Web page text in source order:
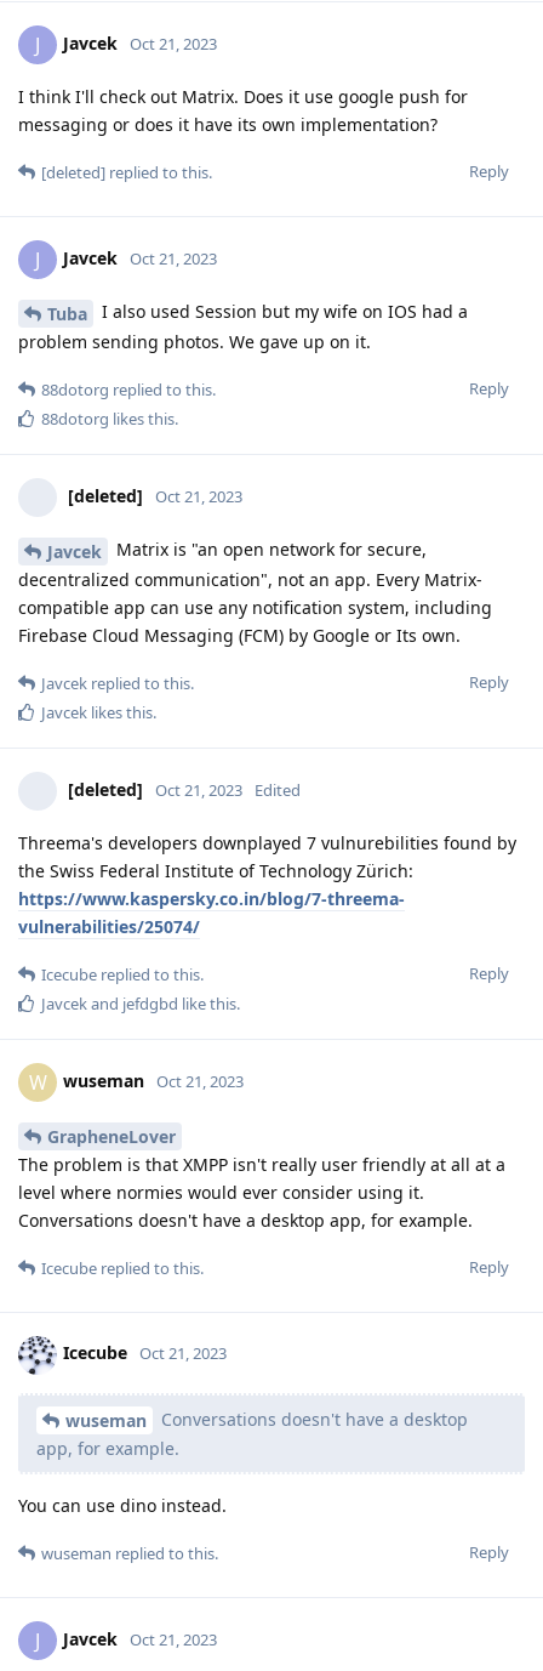
J Javcek Oct 21, 2023
I think I'll check out Matrix. Does it use google push for
messaging or does it have its own implementation?
Reply
[deleted] replied to this.
J Javcek Oct 21, 2023
Tuba
I also used Session but my wife on IOS had a
problem sending photos. We gave up on it.
Reply
88dotorg replied to this.
88dotorg likes this.
[deleted] Oct 21, 2023
Javcek
Matrix is "an open network for secure,
decentralized communication", not an app. Every Matrix-
compatible app can use any notification system, including
Firebase Cloud Messaging (FCM) by Google or Its own.
Reply
Javcek replied to this.
Javcek likes this.
[deleted] Oct 21, 2023 Edited
Threema's developers downplayed 7 vulnurebilities found by
the Swiss Federal Institute of Technology Zürich:
https://www.kaspersky.co.in/blog/7-threema-
vulnerabilities/25074/
Reply
Icecube replied to this.
Javcekand jefdgbd like this.
W wuseman Oct 21, 2023
GrapheneLover
The problem is that XMPP isn't really user friendly at all at a
level where normies would ever consider using it.
Conversations doesn't have a desktop app, for example.
Reply
Icecube replied to this.
Icecube Oct 21, 2023
wuseman
Conversations doesn't have a desktop
app, for example.
You can use dino instead.
Reply
wuseman replied to this.
J Javcek Oct 21, 2023